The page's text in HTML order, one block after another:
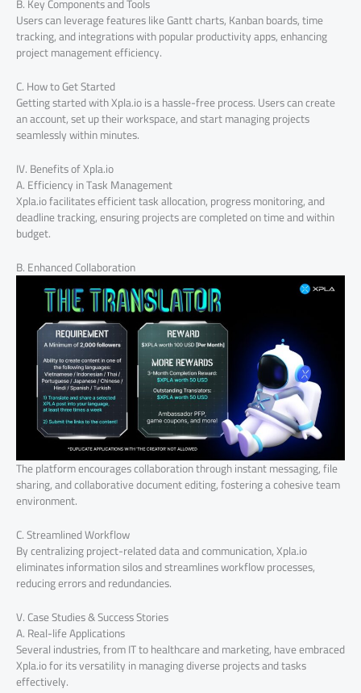
Users can leverage features like Gantt charts, Kanban boards, time
tracking, and integrations with popular productivity apps, enhancing
project management efficiency.
C. How to Get Started
Getting started with Xpla.io is a hassle-free process. Users can create
an account, set up their workspace, and start managing projects
seamlessly within minutes.
IV. Benefits of Xpla.io
A. Efficiency in Task Management
Xpla.io facilitates efficient task allocation, progress monitoring, and
deadline tracking, ensuring projects are completed on time and within
budget.
B. Enhanced Collaboration
The platform encourages collaboration through instant messaging, file
sharing, and collaborative document editing, fostering a cohesive team
environment.
C. Streamlined Workflow
By centralizing project-related data and communication, Xpla.io
eliminates information silos and streamlines workflow processes,
reducing errors and redundancies.
V. Case Studies & Success Stories
A. Real-life Applications
Several industries, from IT to healthcare and marketing, have embraced
Xpla.io for its versatility in managing diverse projects and tasks
effectively.